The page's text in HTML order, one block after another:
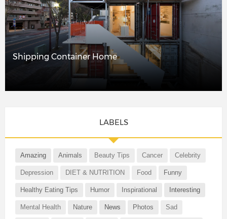
Shipping Container Home
LABELS
Amazing Animals Beauty Tips Cancer Celebrity
Depression DIET & NUTRITION Food Funny
Healthy Eating Tips Humor Inspirational Interesting
Mental Health Nature News Photos Sad